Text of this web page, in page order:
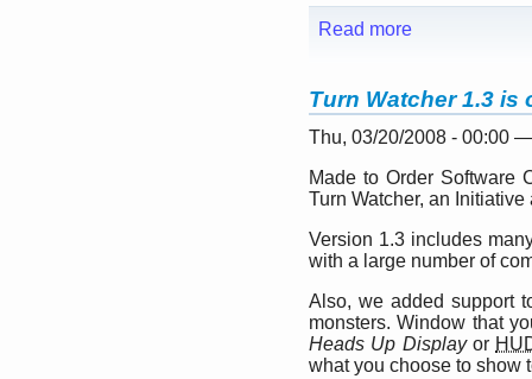
Read more
Turn Watcher 1.3 is
Thu, 03/20/2008 - 00:00
Made to Order Software
Turn Watcher, an
Version 1.3 includes
with a large number of
Also, we added support
monsters. Window that
Heads Up Displayor
what you choose to show